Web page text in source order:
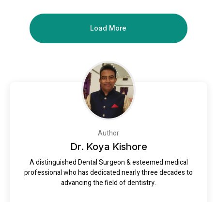
Load More
Author
Dr. Koya Kishore
A distinguished Dental Surgeon & esteemed medical
professional who has dedicated nearly three decades to
advancing the field of dentistry.